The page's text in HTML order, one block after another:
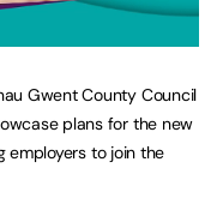
Gwent County Council
plans for the new
employers to join the